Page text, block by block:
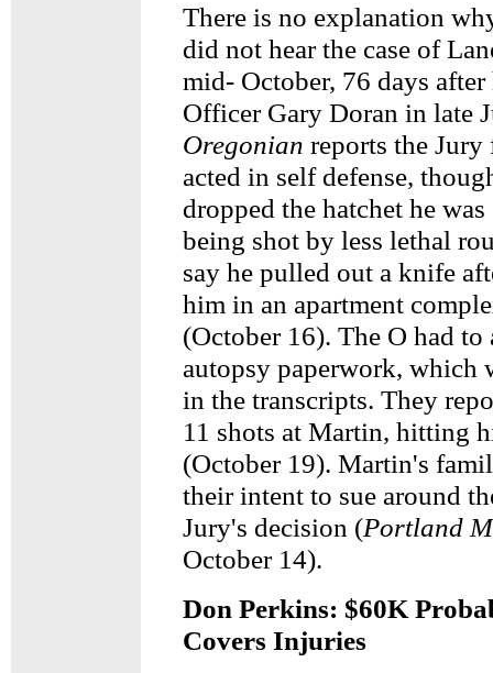
There is no explanation
did not hear the case of
mid- October, 76 days
Officer Gary Doran in late
Oregonian reports the
acted in self defense,
dropped the hatchet he
being shot by less lethal
say he pulled out a knife
him in an apartment
(October 16). The O had to
autopsy paperwork, which
in the transcripts. They
11 shots at Martin, hitting
(October 19). Martin's
their intent to sue around
Jury's decision (Portland
October 14).
Don Perkins: $60K
Covers Injuries